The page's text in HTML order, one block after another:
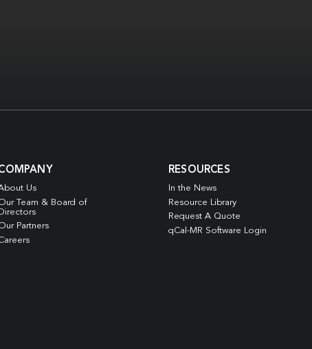
Us
Team & Board of
Directors
Partners
RESOURCES
In the News
Resource Library
Request A Quote
qCal-MR Software Login